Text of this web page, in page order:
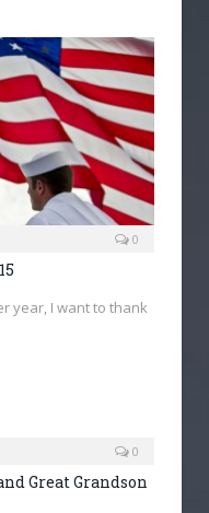
0
year, I want to thank
0
Great Grandson